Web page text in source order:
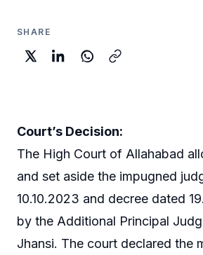
SHARE
Court’s Decision:
The High Court of Allahabad
and set aside the impugned
10.10.2023 and decree dated
by the Additional Principal
Jhansi. The court declared the